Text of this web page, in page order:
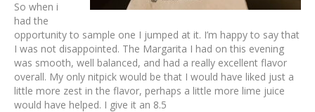
So when i
had the
opportunity to sample one I jumped at it. I’m happy to say that
I was not disappointed. The Margarita I had on this evening
was smooth, well balanced, and had a really excellent flavor
overall. My only nitpick would be that I would have liked just a
little more zest in the flavor, perhaps a little more lime juice
would have helped. I give it an 8.5